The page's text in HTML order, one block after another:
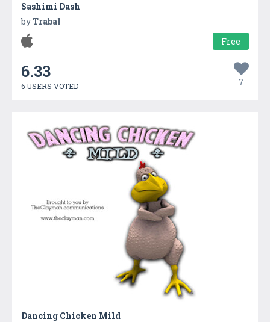
Sashimi Dash
byTrabal
Free
6.33
6 USERS VOTED 7
Dancing Chicken Mild